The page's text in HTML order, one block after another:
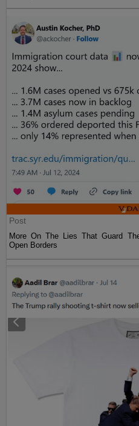
Post
More On The Lies That Guard
Open Borders